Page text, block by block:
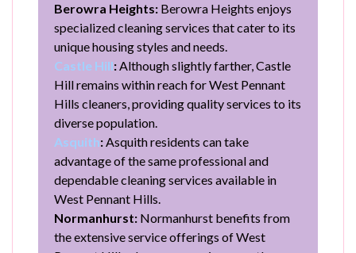
Berowra Heights: Berowra Heights enjoys
specialized cleaning services that cater to its
unique housing styles and needs.
Castle Hill:Although slightly farther, Castle
Hill remains within reach for West Pennant
Hills cleaners, providing quality services to its
diverse population.
Asquith:Asquith residents can take
advantage of the same professional and
dependable cleaning services available in
West Pennant Hills.
Normanhurst: Normanhurst benefits from
the extensive service offerings of West